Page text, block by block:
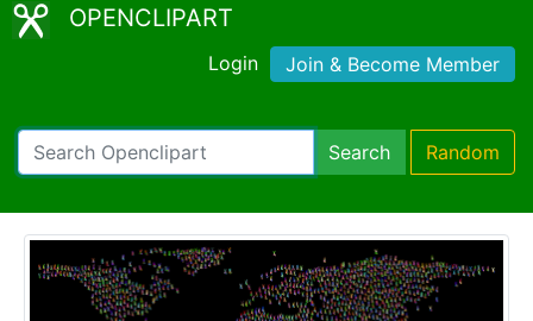
OPENCLIPART
Login Join & Become Member
Search Random